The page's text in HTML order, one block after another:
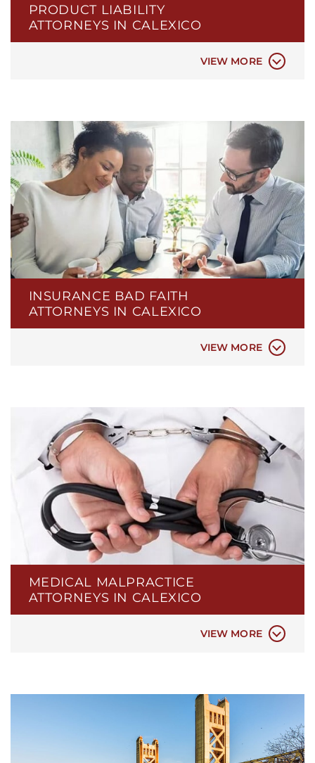
PRODUCT LIABILITY
ATTORNEYS IN CALEXICO
VIEW MORE
INSURANCE BAD FAITH
ATTORNEYS IN CALEXICO
VIEW MORE
BOAT INSURANCE
CAR INSURANCE
COMMERCIAL INSURANCE
DISABILITY INSURANCE
HEALTH INSURANCE
MEDICAL MALPRACTICE
ATTORNEYS IN CALEXICO
VIEW MORE
BIRTH INJURIES
CONTINGENCY FEES
DATA PRIVACY & DATA BREACHES